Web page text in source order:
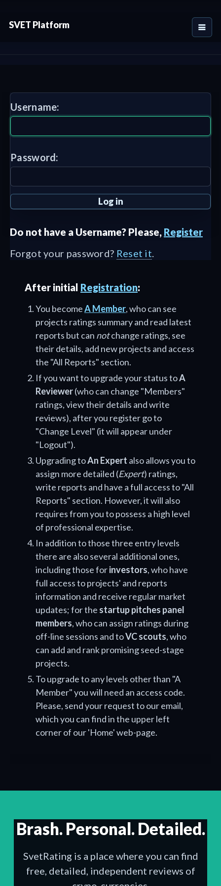
SVET Platform
Username:
Password:
Do not have a Username? Please, Register
Forgot your password? Reset it.
After initial Registration:
You becomeA Member, who can see
projects ratings summary and read latest
reports but can notchange ratings, see
their details, add new projects and access
the "All Reports" section.
If you want to upgrade your status toA
Reviewer(who can change "Members"
ratings, view their details and write
reviews), after you register go to
"Change Level" (it will appear under
"Logout").
Upgrading toAn Expert also allows you to
assign more detailed (Expert) ratings,
write reports and have a full access to "All
Reports" section. However, it will also
requires from you to possess a high level
of professional expertise.
In addition to those three entry levels
there are also several additional ones,
including those forinvestors, who have
full access to projects' and reports
information and receive regular market
updates; for the startup pitches panel
members, who can assign ratings during
off-line sessions and toVC scouts, who
can add and rank promising seed-stage
projects.
To upgrade to any levels other than "A
Member" you will need an access code.
Please, send your request to our email,
which you can find in the upper left
corner of our 'Home' web-page.
Brash. Personal. Detailed.
SvetRating is a place where you can find
free, detailed, independent reviews of